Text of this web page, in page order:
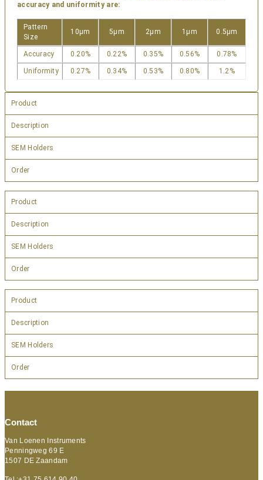
accuracy and uniformity are:
Pattern
Size
10µm 5µm 2µm 1µm 0.5µm
Accuracy 0.20% 0.22% 0.35% 0.56% 0.78%
Uniformity 0.27% 0.34% 0.53% 0.80% 1.2%
Product
Description
SEM Holders
Order
Product
Description
SEM Holders
Order
Product
Description
SEM Holders
Order
Contact
Van Loenen Instruments
Penningweg 69 E
1507 DE Zaandam